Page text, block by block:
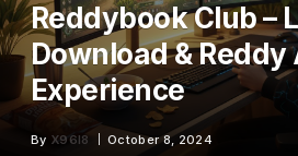
Reddybook Club –
Download & Reddy
Experience
By X96I8 October 8, 2024